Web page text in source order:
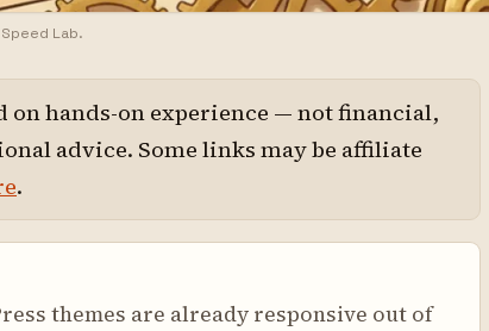
Lab.
on hands-on experience — not financial,
advice. Some links may be affiliate
.
themes are already responsive out of